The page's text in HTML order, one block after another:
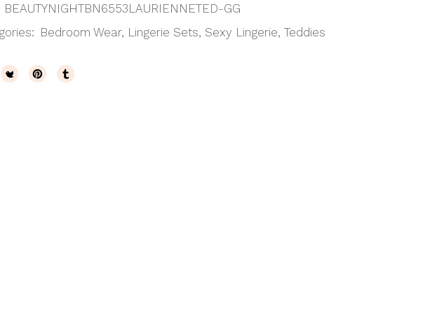
BEAUTYNIGHTBN6553LAURIENNETED-GG
Bedroom Wear, Lingerie Sets,Sexy Lingerie,Teddies